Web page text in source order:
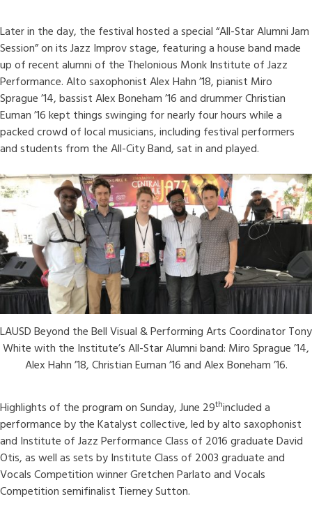
Later in the day, the festival hosted a special “All-Star Alumni Jam
Session” on its Jazz Improv stage, featuring a house band made
up of recent alumni of the Thelonious Monk Institute of Jazz
Performance. Alto saxophonist Alex Hahn ’18, pianist Miro
Sprague ’14, bassist Alex Boneham ’16 and drummer Christian
Euman ’16 kept things swinging for nearly four hours while a
packed crowd of local musicians, including festival performers
and students from the All-City Band, sat in and played.
LAUSD Beyond the Bell Visual & Performing Arts Coordinator Tony
White with the Institute’s All-Star Alumni band: Miro Sprague ’14,
Alex Hahn ’18, Christian Euman ’16 and Alex Boneham ’16.
Highlights of the program on Sunday, June 29thincluded a
performance by the Katalyst collective, led by alto saxophonist
and Institute of Jazz Performance Class of 2016 graduate David
Otis, as well as sets by Institute Class of 2003 graduate and
Vocals Competition winner Gretchen Parlato and Vocals
Competition semifinalist Tierney Sutton.